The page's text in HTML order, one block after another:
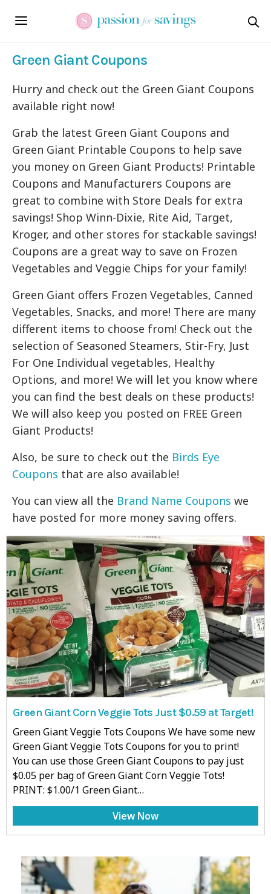
Green Giant Coupons
Hurry and check out the Green Giant Coupons
available right now!
Grab the latest Green Giant Coupons and
Green Giant Printable Coupons to help save
you money on Green Giant Products! Printable
Coupons and Manufacturers Coupons are
great to combine with Store Deals for extra
savings! Shop Winn-Dixie, Rite Aid, Target,
Kroger, and other stores for stackable savings!
Coupons are a great way to save on Frozen
Vegetables and Veggie Chips for your family!
Green Giant offers Frozen Vegetables, Canned
Vegetables, Snacks, and more! There are many
different items to choose from! Check out the
selection of Seasoned Steamers, Stir-Fry, Just
For One Individual vegetables, Healthy
Options, and more! We will let you know where
you can find the best deals on these products!
We will also keep you posted on FREE Green
Giant Products!
Also, be sure to check out the Birds Eye
Coupons that are also available!
You can view all the Brand Name Coupons we
have posted for more money saving offers.
Green Giant Corn Veggie Tots Just $0.59 at Target!
Green Giant Veggie Tots Coupons We have some new
Green Giant Veggie Tots Coupons for you to print!
You can use those Green Giant Coupons to pay just
$0.05 per bag of Green Giant Corn Veggie Tots!
PRINT: $1.00/1 Green Giant…
View Now